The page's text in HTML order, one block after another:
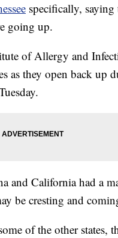
specifically,
going up.
of Allergy and
as they open back up
and California had a
be cresting and
of the other states,